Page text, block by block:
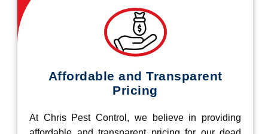
Affordable and Transparent
Pricing
At Chris Pest Control, we believe in providing